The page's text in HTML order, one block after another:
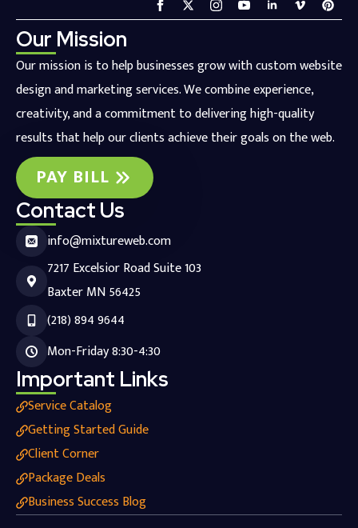
Our Mission
Our mission is to help businesses grow with custom website
design and marketing services. We combine experience,
creativity, and a commitment to delivering high-quality
results that help our clients achieve their goals on the web.
PAY BILL
Contact Us
info@mixtureweb.com
7217 Excelsior Road Suite 103
Baxter MN 56425
(218) 894 9644
Mon-Friday 8:30-4:30
Important Links
Service Catalog
Getting Started Guide
Client Corner
Package Deals
Business Success Blog